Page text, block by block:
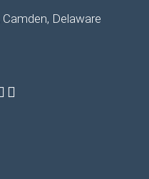
Camden, Delaware